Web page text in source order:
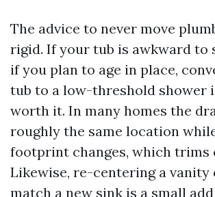
The advice to never move
rigid. If your tub is awkward to
if you plan to age in place,
tub to a low-threshold shower
worth it. In many homes the
roughly the same location
footprint changes, which trims
Likewise, re-centering a vanity
match a new sink is a small